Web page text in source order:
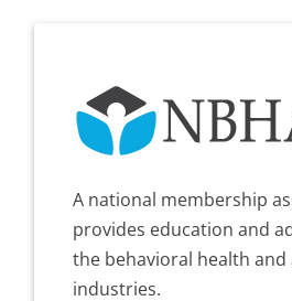
A national membership
provides education and
the behavioral health
industries.